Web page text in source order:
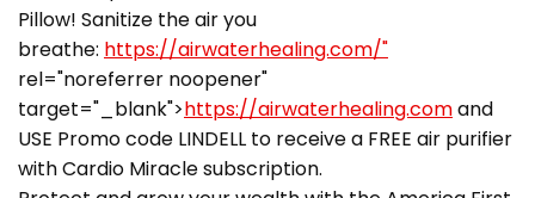
Pillow! Sanitize the air you
breathe: https://airwaterhealing.com/"
rel="noreferrer noopener"
target="_blank">https://airwaterhealing.comand
USE Promo code LINDELL to receive a FREE air purifier
with Cardio Miracle subscription.